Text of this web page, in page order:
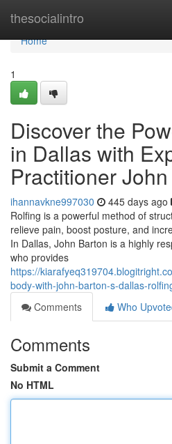
thesocialintro
Home
Home
1
Discover the
in Dallas with
Practitioner
ihannavkne997030 445 days ago
Rolfing is a powerful method of
relieve pain, boost posture, and
In Dallas, John Barton is a highly
who provides
https://
body-with-john-barton-s-dallas-
Comments
Who
Comments
Submit a Comment
No HTML